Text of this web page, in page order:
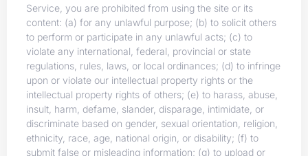
Service, you are prohibited from using the site or its
content: (a) for any unlawful purpose; (b) to solicit others
to perform or participate in any unlawful acts; (c) to
violate any international, federal, provincial or state
regulations, rules, laws, or local ordinances; (d) to infringe
upon or violate our intellectual property rights or the
intellectual property rights of others; (e) to harass, abuse,
insult, harm, defame, slander, disparage, intimidate, or
discriminate based on gender, sexual orientation, religion,
ethnicity, race, age, national origin, or disability; (f) to
submit false or misleading information; (g) to upload or